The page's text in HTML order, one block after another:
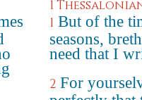
1
1 But of the
seasons,
need that I
2 For